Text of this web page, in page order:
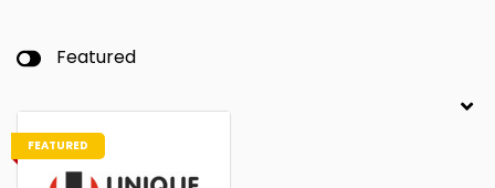
Featured
FEATURED